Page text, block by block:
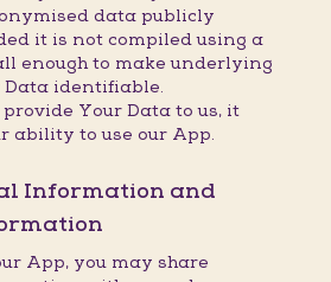
data publicly
it is not compiled using a
enough to make underlying
identifiable.
Your Data to us, it
ability to use our App.
Information and
App, you may share